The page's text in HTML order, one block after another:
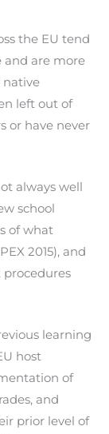
the EU tend
and are more
native
left out of
or have never
always well
school
of what
2015), and
procedures
learning
host
of
and
prior level of